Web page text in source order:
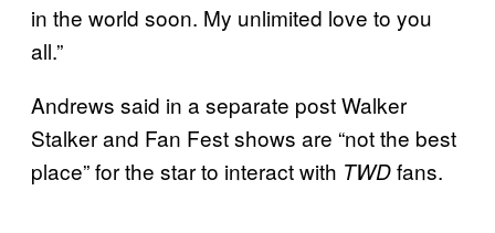
in the world soon. My unlimited love to you
all.”
Andrews said in a separate post Walker
Stalker and Fan Fest shows are “not the best
place” for the star to interact with TWDfans.